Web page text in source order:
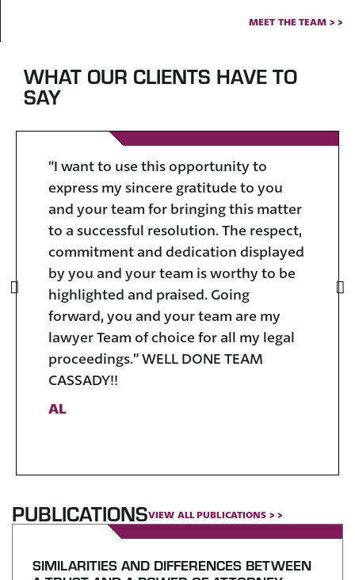
MEET THE TEAM > >
WHAT OUR CLIENTS HAVE TO
SAY
“I want to use this opportunity to
express my sincere gratitude to you
and your team for bringing this matter
to a successful resolution. The respect,
commitment and dedication displayed
by you and your team is worthy to be
highlighted and praised. Going
forward, you and your team are my
lawyer Team of choice for all my legal
proceedings.” WELL DONE TEAM
CASSADY!!
AL
PUBLICATIONSVIEW ALL PUBLICATIONS > >
SIMILARITIES AND DIFFERENCES BETWEEN